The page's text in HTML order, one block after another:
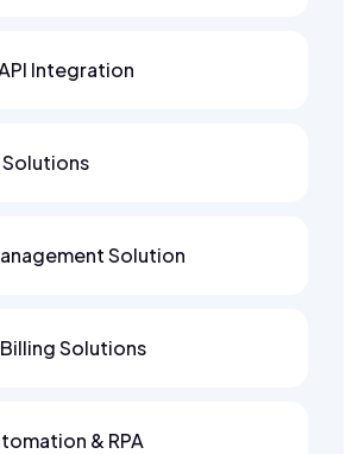
Integration
Solution
Solutions
& RPA